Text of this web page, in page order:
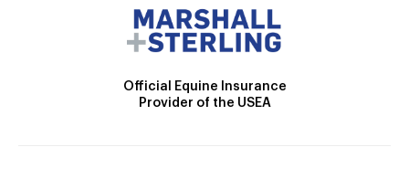
Official Equine Insurance
Provider of the USEA